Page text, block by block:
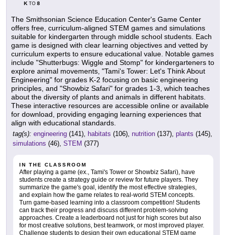
KTO 8
The Smithsonian Science Education Center's Game Center
offers free, curriculum-aligned STEM games and simulations
suitable for kindergarten through middle school students. Each
game is designed with clear learning objectives and vetted by
curriculum experts to ensure educational value. Notable games
include "Shutterbugs: Wiggle and Stomp" for kindergarteners to
explore animal movements, "Tami's Tower: Let's Think About
Engineering" for grades K-2 focusing on basic engineering
principles, and "Showbiz Safari" for grades 1-3, which teaches
about the diversity of plants and animals in different habitats.
These interactive resources are accessible online or available
for download, providing engaging learning experiences that
align with educational standards.
tag(s): engineering (141), habitats (106), nutrition (137), plants (145),
simulations (46), STEM (377)
IN THE CLASSROOM
After playing a game (ex., Tami's Tower or Showbiz Safari), have
students create a strategy guide or review for future players. They
summarize the game's goal, identify the most effective strategies,
and explain how the game relates to real-world STEM concepts.
Turn game-based learning into a classroom competition! Students
can track their progress and discuss different problem-solving
approaches. Create a leaderboard not just for high scores but also
for most creative solutions, best teamwork, or most improved player.
Challenge students to design their own educational STEM game